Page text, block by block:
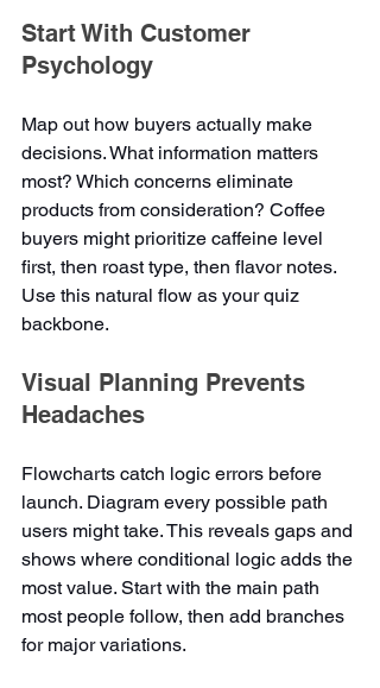
Start With Customer
Psychology
Map out how buyers actually make
decisions. What information matters
most? Which concerns eliminate
products from consideration? Coffee
buyers might prioritize caffeine level
first, then roast type, then flavor notes.
Use this natural flow as your quiz
backbone.
Visual Planning Prevents
Headaches
Flowcharts catch logic errors before
launch. Diagram every possible path
users might take. This reveals gaps and
shows where conditional logic adds the
most value. Start with the main path
most people follow, then add branches
for major variations.